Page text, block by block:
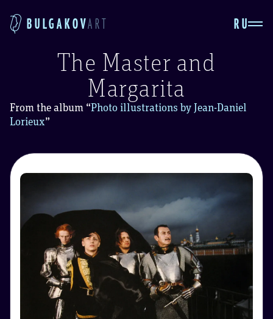
BULGAKOVART RU
The Master and
Margarita
From the album “Photo illustrations by Jean-Daniel
Lorieux”